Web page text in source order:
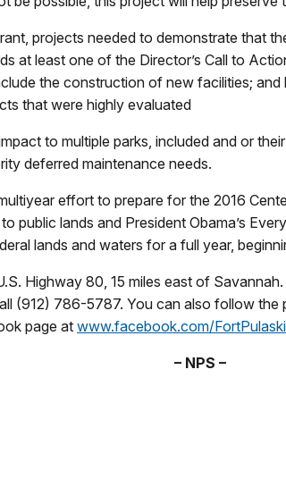
projects needed to demonstrate that
at least one of the Director’s Call to
the construction of new facilities;
that were highly evaluated
to multiple parks, included and or
deferred maintenance needs.
effort to prepare for the 2016
public lands and President Obama’s
lands and waters for a full year,
Highway 80, 15 miles east of
(912) 786-5787. You can also follow the
page at www.facebook.com/
– NPS –